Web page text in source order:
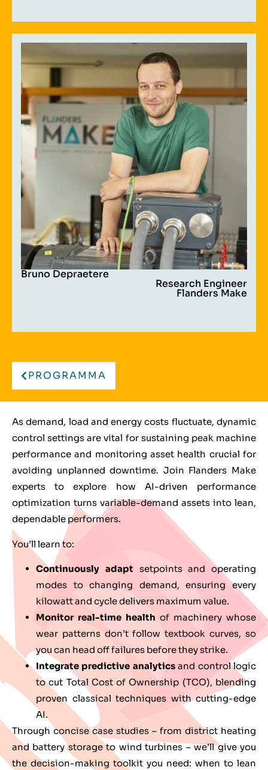
Bruno Depraetere
Research Engineer
Flanders Make
PROGRAMMA
As demand, load and energy costs fluctuate, dynamic
control settings are vital for sustaining peak machine
performance and monitoring asset health crucial for
avoiding unplanned downtime. Join Flanders Make
experts to explore how AI-driven performance
optimization turns variable-demand assets into lean,
dependable performers.
You’ll learn to:
Continuously adapt setpoints and operating
modes to changing demand, ensuring every
kilowatt and cycle delivers maximum value.
Monitor real-time health of machinery whose
wear patterns don’t follow textbook curves, so
you can head off failures before they strike.
Integrate predictive analyticsand control logic
to cut Total Cost of Ownership (TCO), blending
proven classical techniques with cutting-edge
AI.
Through concise case studies – from district heating
and battery storage to wind turbines – we’ll give you
the decision-making toolkit you need: when to lean